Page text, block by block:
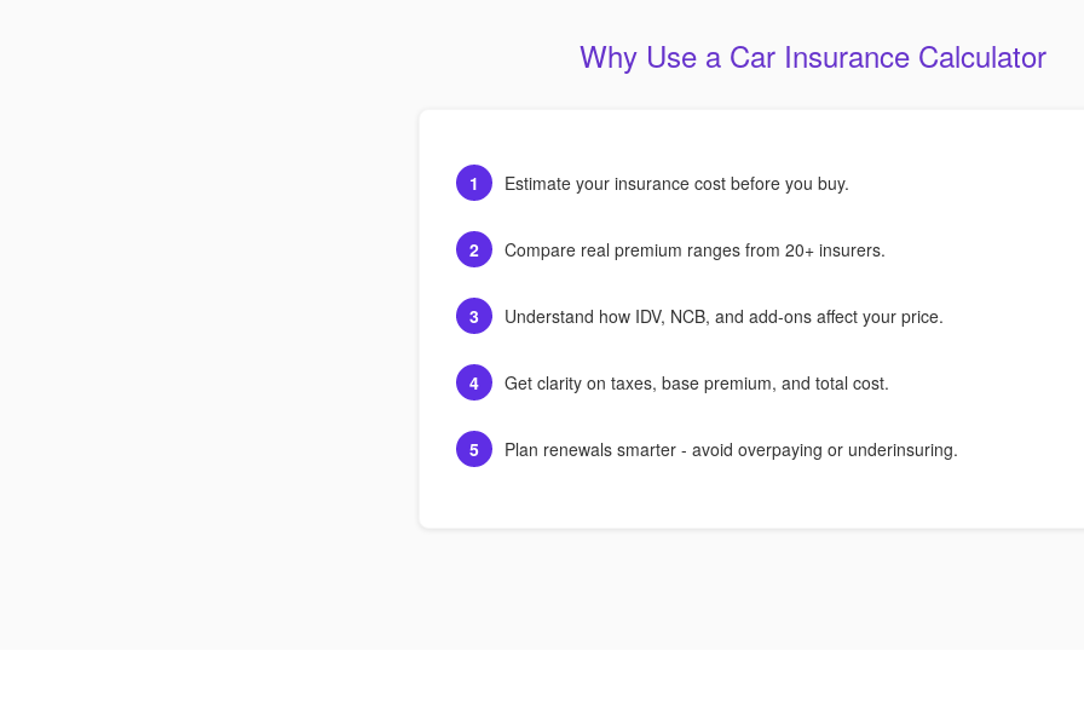
Why Use a Car Insurance Calculator
1 Estimate your insurance cost before you buy.
2 Compare real premium ranges from 20+ insurers.
3 Understand how IDV, NCB, and add-ons affect your price.
4 Get clarity on taxes, base premium, and total cost.
5 Plan renewals smarter - avoid overpaying or underinsuring.